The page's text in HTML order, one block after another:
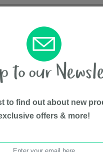
Free shipping in Canada on
to find out about new
offers & more!